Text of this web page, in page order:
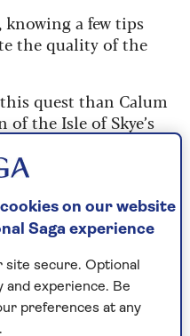
a few tips
the quality of the
quest than Calum
the Isle of Skye’s
contestant and air
at home as it’s
fuss,” he says.
set it to the
you want. No
on our website
Saga experience
site secure. Optional
and experience. Be
preferences at any